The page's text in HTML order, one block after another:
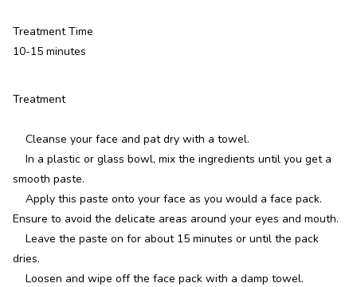
Treatment Time
10-15 minutes
Treatment
Cleanse your face and pat dry with a towel.
In a plastic or glass bowl, mix the ingredients until you get a
smooth paste.
Apply this paste onto your face as you would a face pack.
Ensure to avoid the delicate areas around your eyes and mouth.
Leave the paste on for about 15 minutes or until the pack
dries.
Loosen and wipe off the face pack with a damp towel.